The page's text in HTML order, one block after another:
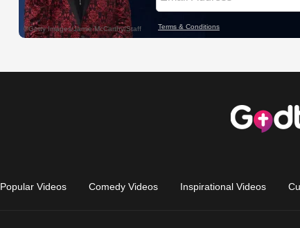
Popular Videos Comedy Videos Inspirational Videos